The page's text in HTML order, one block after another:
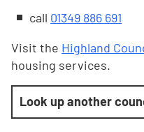
call 01349 886 691
Visit the Highland
housing services.
Look up another